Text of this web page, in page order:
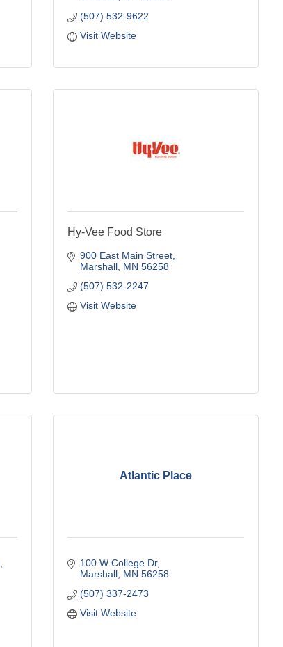
(507) 532-9622
Visit Website
Hy-Vee Food Store
900 East Main Street
Marshall MN 56258
(507) 532-2247
Visit Website
Atlantic Place
100 W College Dr
Marshall MN 56258
(507) 337-2473
Visit Website